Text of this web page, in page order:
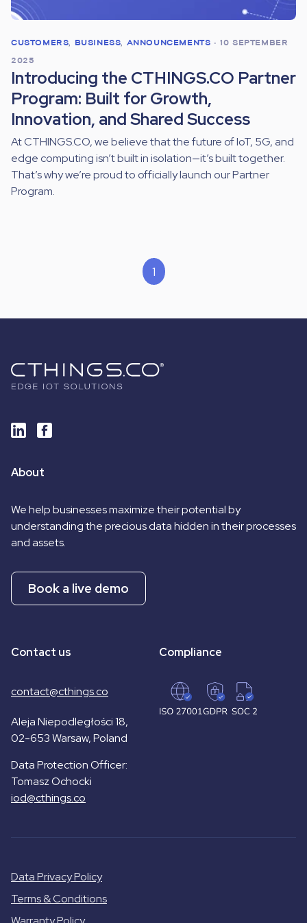
CUSTOMERS, BUSINESS, ANNOUNCEMENTS • 10 SEPTEMBER
2025
Introducing the CTHINGS.CO Partner
Program: Built for Growth,
Innovation, and Shared Success
At CTHINGS.CO, we believe that the future of IoT, 5G, and
edge computing isn’t built in isolation—it’s built together.
That’s why we’re proud to officially launch our Partner
Program.
1
About
We help businesses maximize their potential by
understanding the precious data hidden in their processes
and assets.
Book a live demo
Contact us
contact@cthings.co
Aleja Niepodległości 18,
02-653 Warsaw, Poland
Data Protection Officer:
Tomasz Ochocki
iod@cthings.co
Compliance
Data Privacy Policy
Terms & Conditions